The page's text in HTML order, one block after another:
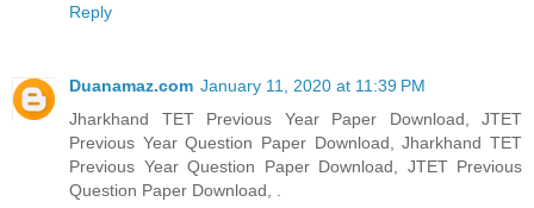
Reply
Duanamaz.com January 11, 2020 at 11:39 PM
Jharkhand TET Previous Year Paper Download, JTET
Previous Year Question Paper Download, Jharkhand TET
Previous Year Question Paper Download, JTET Previous
Question Paper Download, .